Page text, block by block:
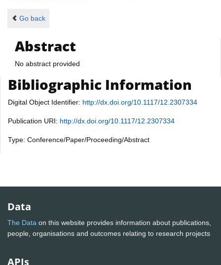
Go back
Abstract
No abstract provided
Bibliographic Information
Digital Object Identifier: http://dx.doi.org/10.1117/12.2307334
Publication URI: http://dx.doi.org/10.1117/12.2307334
Type: Conference/Paper/Proceeding/Abstract
Data
The Data on this website provides information about publications,
people, organisations and outcomes relating to research projects
APIs